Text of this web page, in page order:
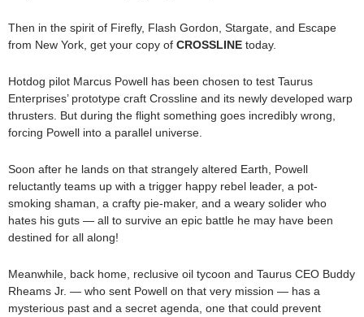
Then in the spirit of Firefly, Flash Gordon, Stargate, and Escape
from New York, get your copy of CROSSLINE today.
Hotdog pilot Marcus Powell has been chosen to test Taurus
Enterprises’ prototype craft Crossline and its newly developed warp
thrusters. But during the flight something goes incredibly wrong,
forcing Powell into a parallel universe.
Soon after he lands on that strangely altered Earth, Powell
reluctantly teams up with a trigger happy rebel leader, a pot-
smoking shaman, a crafty pie-maker, and a weary solider who
hates his guts — all to survive an epic battle he may have been
destined for all along!
Meanwhile, back home, reclusive oil tycoon and Taurus CEO Buddy
Rheams Jr. — who sent Powell on that very mission — has a
mysterious past and a secret agenda, one that could prevent